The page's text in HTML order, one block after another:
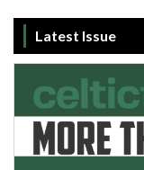
Latest Issue